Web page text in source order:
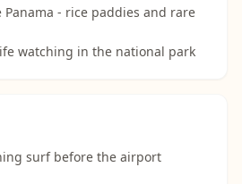
Panama - rice paddies and rare
watching in the national park
surf before the airport